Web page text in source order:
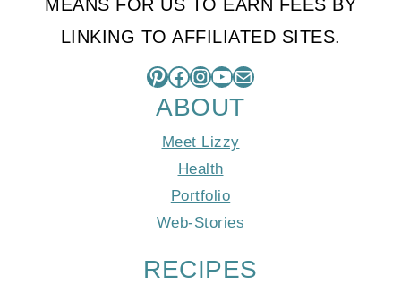
MEANS FOR US TO EARN FEES BY
LINKING TO AFFILIATED SITES.
Pinterest Facebook InstagramYouTube Mail
ABOUT
Meet Lizzy
Health
Portfolio
Web-Stories
RECIPES